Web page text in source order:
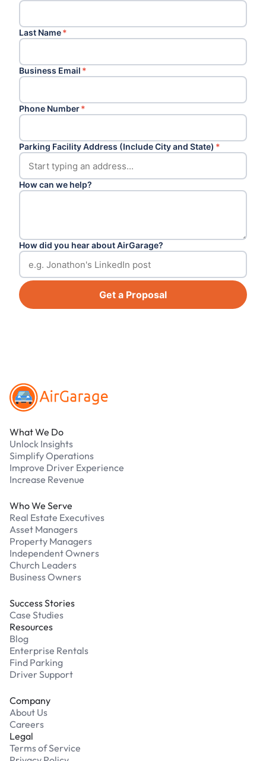
Last Name*
Business Email *
Phone Number*
Parking Facility Address (Include City and State) *
How can we help?
How did you hear about AirGarage?
Get a Proposal
What We Do
Unlock Insights
Simplify Operations
Improve Driver Experience
Increase Revenue
Who We Serve
Real Estate Executives
Asset Managers
Property Managers
Independent Owners
Church Leaders
Business Owners
Success Stories
Case Studies
Resources
Blog
Enterprise Rentals
Find Parking
Driver Support
Company
About Us
Careers
Legal
Terms of Service